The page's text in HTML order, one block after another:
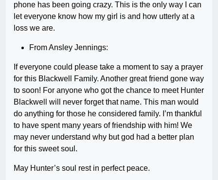
phone has been going crazy. This is the only way I can
let everyone know how my girl is and how utterly at a
loss we are.
From Ansley Jennings:
If everyone could please take a moment to say a prayer
for this Blackwell Family. Another great friend gone way
to soon! For anyone who got the chance to meet Hunter
Blackwell will never forget that name. This man would
do anything for those he considered family. I’m thankful
to have spent many years of friendship with him! We
may never understand why but god had a better plan
for this sweet soul.
May Hunter’s soul rest in perfect peace.